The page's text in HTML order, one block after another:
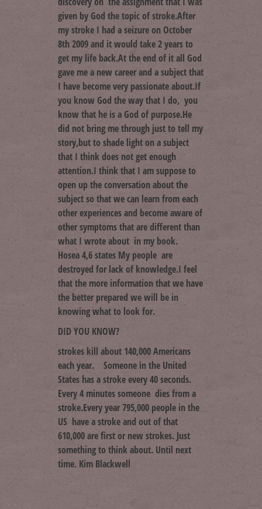
given by God the topic of stroke.After
my stroke I had a seizure on October
8th 2009 and it would take 2 years to
get my life back.At the end of it all God
gave me a new career and a subject that
I have become very passionate about.If
you know God the way that I do, you
know that he is a God of purpose.He
did not bring me through just to tell my
story,but to shade light on a subject
that I think does not get enough
attention.I think that I am suppose to
open up the conversation about the
subject so that we can learn from each
other experiences and become aware of
other symptoms that are different than
what I wrote about in my book.
Hosea 4,6 states My people are
destroyed for lack of knowledge.I feel
that the more information that we have
the better prepared we will be in
knowing what to look for.
DID YOU KNOW?
strokes kill about 140,000 Americans
each year. Someone in the United
States has a stroke every 40 seconds.
Every 4 minutes someone dies from a
stroke.Every year 795,000 people in the
US have a stroke and out of that
610,000 are first or new strokes. Just
something to think about. Until next
time. Kim Blackwell